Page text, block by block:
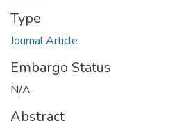
Type
Journal Article
Embargo Status
N/A
Abstract